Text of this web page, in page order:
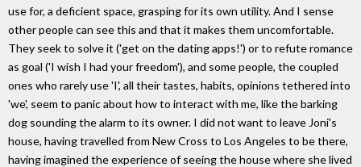
use for, a deficient space, grasping for its own utility. And I sense
other people can see this and that it makes them uncomfortable.
They seek to solve it ('get on the dating apps!') or to refute romance
as goal ('I wish I had your freedom'), and some people, the coupled
ones who rarely use 'I', all their tastes, habits, opinions tethered into
'we', seem to panic about how to interact with me, like the barking
dog sounding the alarm to its owner. I did not want to leave Joni's
house, having travelled from New Cross to Los Angeles to be there,
having imagined the experience of seeing the house where she lived